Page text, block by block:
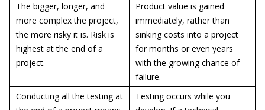
The bigger, longer, and
more complex the project,
the more risky it is. Risk is
highest at the end of a
project.
Product value is gained
immediately, rather than
sinking costs into a project
for months or even years
with the growing chance of
failure.
Conducting all the testing at
Testing occurs while you